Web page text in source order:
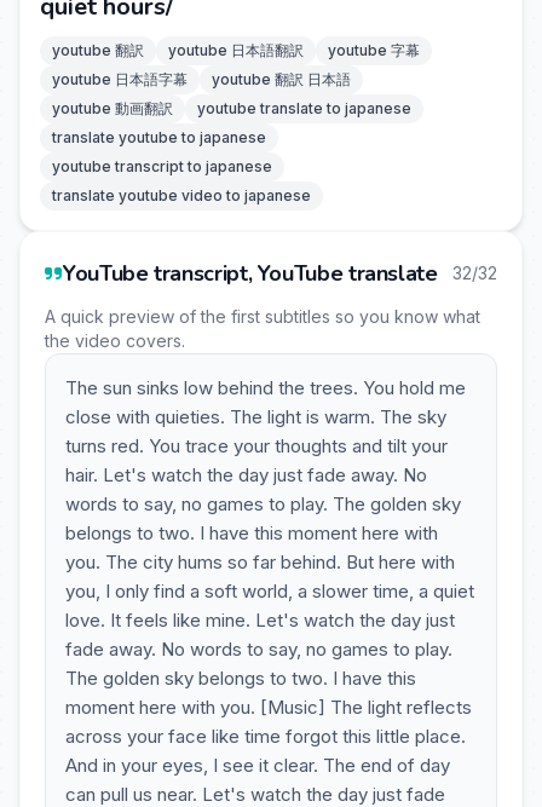
quiet hours/
youtube 翻訳 youtube 日本語翻訳
youtube 字幕
youtube 日本語字幕
youtube 翻訳 日本語
youtube 動画翻訳
youtube translate to japanese
translate youtube to japanese
youtube transcript to japanese
translate youtube video to japanese
YouTube transcript, YouTube translate 32/32
A quick preview of the first subtitles so you know what
the video covers.
The sun sinks low behind the trees. You hold me
close with quieties. The light is warm. The sky
turns red. You trace your thoughts and tilt your
hair. Let's watch the day just fade away. No
words to say, no games to play. The golden sky
belongs to two. I have this moment here with
you. The city hums so far behind. But here with
you, I only find a soft world, a slower time, a quiet
love. It feels like mine. Let's watch the day just
fade away. No words to say, no games to play.
The golden sky belongs to two. I have this
moment here with you. [Music] The light reflects
across your face like time forgot this little place.
And in your eyes, I see it clear. The end of day
can pull us near. Let's watch the day just fade